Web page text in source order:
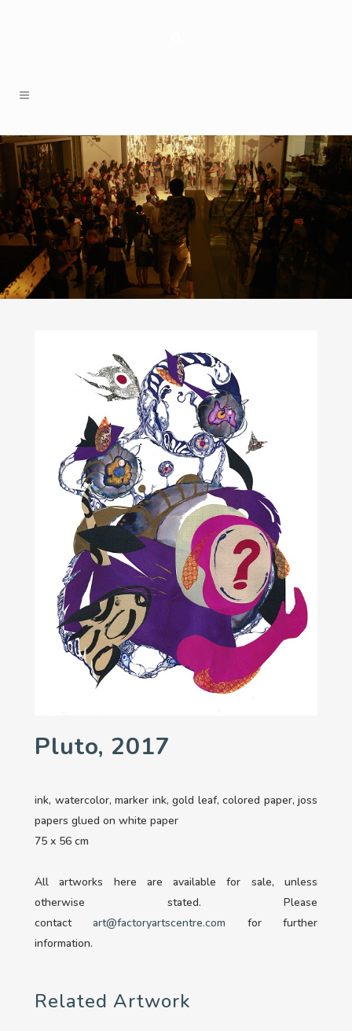
Pluto, 2017
ink, watercolor, marker ink, gold leaf, colored paper, joss
papers glued on white paper
75 x 56 cm
All artworks here are available for sale, unless
otherwise stated. Please
contactart@factoryartscentre.com for further
information.
Related Artwork